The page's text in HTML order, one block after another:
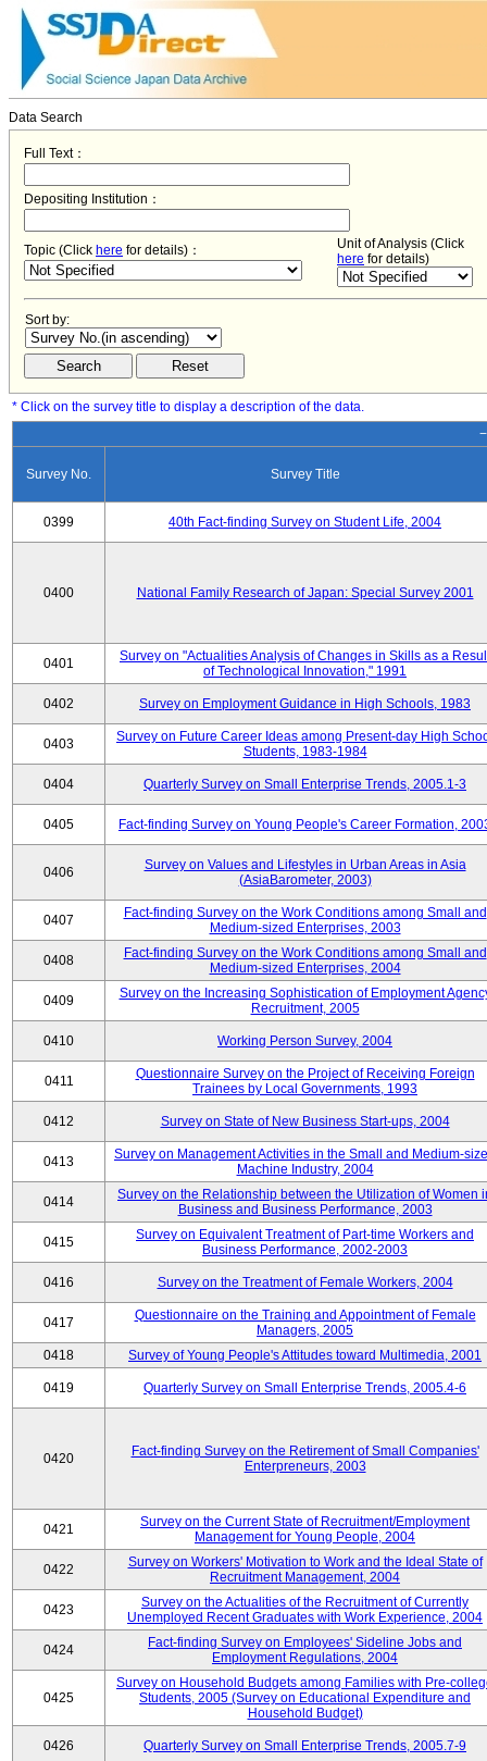
Data Search
Full Text：
Depositing Institution：
Topic (Click here for details)：
Unit of Analysis (Click
here for details)
Sort by:
* Click on the survey title to display a description of the data.
Survey No. Survey Title
0399 40th Fact-finding Survey on Student Life, 2004
0400 National Family Research of Japan: Special Survey 2001
0401
Survey on "Actualities Analysis of Changes in Skills as a
of Technological Innovation," 1991
0402 Survey on Employment Guidance in High Schools, 1983
0403
Survey on Future Career Ideas among Present-day High
Students, 1983-1984
0404 Quarterly Survey on Small Enterprise Trends, 2005.1-3
0405 Fact-finding Survey on Young People's Career Formation,
0406
Survey on Values and Lifestyles in Urban Areas in Asia
(AsiaBarometer, 2003)
0407
Fact-finding Survey on the Work Conditions among Small and
Medium-sized Enterprises, 2003
0408
Fact-finding Survey on the Work Conditions among Small and
Medium-sized Enterprises, 2004
0409
Survey on the Increasing Sophistication of Employment
Recruitment, 2005
0410 Working Person Survey, 2004
0411
Questionnaire Survey on the Project of Receiving Foreign
Trainees by Local Governments, 1993
0412 Survey on State of New Business Start-ups, 2004
0413
Survey on Management Activities in the Small and Medium-
Machine Industry, 2004
0414
Survey on the Relationship between the Utilization of Women
Business and Business Performance, 2003
0415
Survey on Equivalent Treatment of Part-time Workers and
Business Performance, 2002-2003
0416 Survey on the Treatment of Female Workers, 2004
0417
Questionnaire on the Training and Appointment of Female
Managers, 2005
0418
Survey of Young People's Attitudes toward Multimedia, 2001
0419 Quarterly Survey on Small Enterprise Trends, 2005.4-6
0420
Fact-finding Survey on the Retirement of Small Companies'
Enterpreneurs, 2003
0421
Survey on the Current State of Recruitment/Employment
Management for Young People, 2004
0422
Survey on Workers' Motivation to Work and the Ideal State of
Recruitment Management, 2004
0423
Survey on the Actualities of the Recruitment of Currently
Unemployed Recent Graduates with Work Experience, 2004
0424
Fact-finding Survey on Employees' Sideline Jobs and
Employment Regulations, 2004
0425
Survey on Household Budgets among Families with Pre-
Students, 2005 (Survey on Educational Expenditure and
Household Budget)
0426 Quarterly Survey on Small Enterprise Trends, 2005.7-9